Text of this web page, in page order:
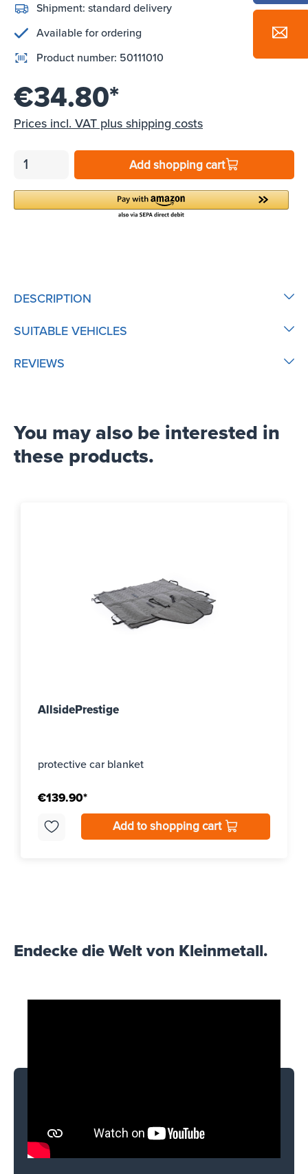
Shipment: standard delivery
Available for ordering
Product number: 50111010
€34.80*
Prices incl. VAT plus shipping costs
Add shopping cart
DESCRIPTION
SUITABLE VEHICLES
REVIEWS
You may also be interested in
these products.
AllsidePrestige
protective car blanket
€139.90*
Add to shopping cart
Endecke die Welt von Kleinmetall.